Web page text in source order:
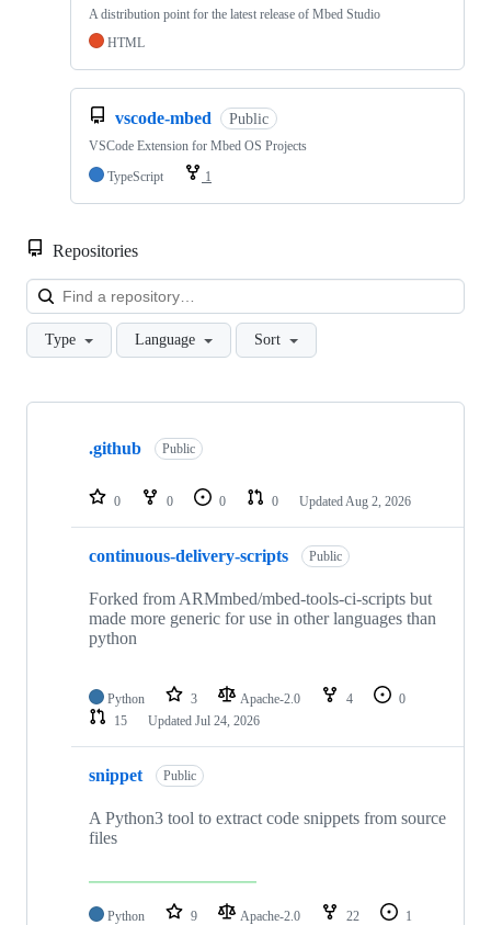
A distribution point for the latest release of Mbed Studio
HTML
vscode-mbed Public
VSCode Extension for Mbed OS Projects
TypeScript
1
Repositories
Type Language Sort
Showing
repositories
.github Public
0 0 0 0 Updated Aug 2, 2026
continuous-delivery-scripts Public
Forked from ARMmbed/mbed-tools-ci-scripts but
made more generic for use in other languages than
python
Python 3 Apache-2.0 4
0
15
Updated Jul 24, 2026
snippet Public
A Python3 tool to extract code snippets from source
files
Python 9 Apache-2.0 22
1